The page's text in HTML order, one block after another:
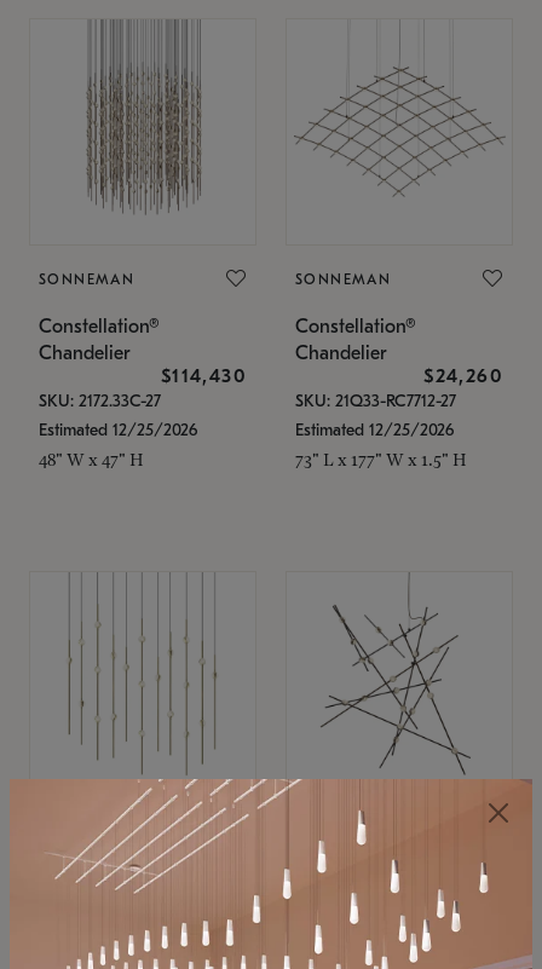
SONNEMAN
Constellation®
Chandelier
$114,430
SKU: 2172.33C-27
Estimated 12/25/2026
48" W x 47" H
SONNEMAN
Constellation®
Chandelier
$24,260
SKU: 21Q33-RC7712-27
Estimated 12/25/2026
73" L x 177" W x 1.5" H
SONNEMAN
Constellation®
$11,800
SKU: 2016.38C-27
SONNEMAN
Constellation®
Chandelier
$8,670
SKU: 2152.33C-27